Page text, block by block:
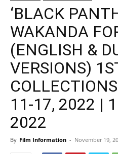
‘BLACK
WAKANDA
(ENGLISH &
VERSIONS)
11-17, 2022 |
2022
By Film Information - November 19,